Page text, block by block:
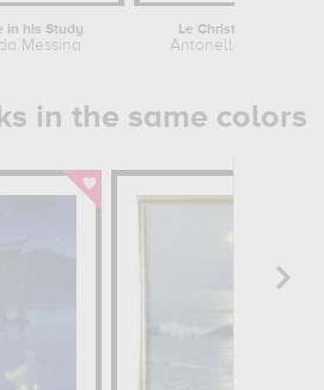
in his Study
Messina
Le Christ à la colonne
Antonello da
in the same colors